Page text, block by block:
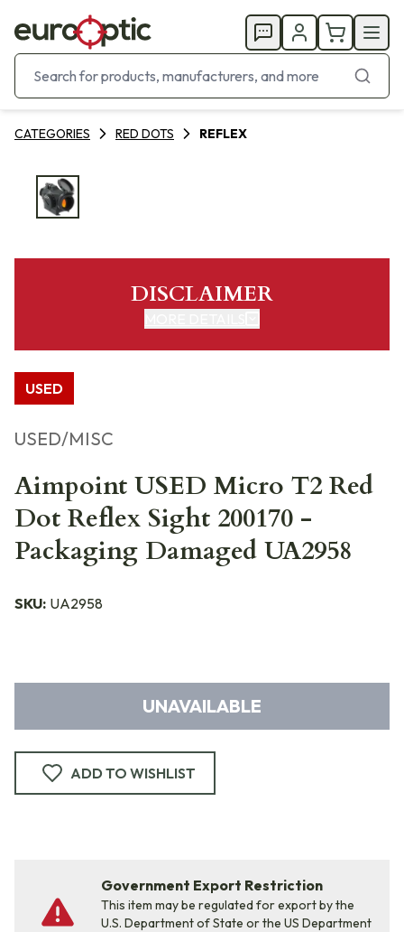
CATEGORIES RED DOTS REFLEX
DISCLAIMER
USED
USED/MISC
Aimpoint USED Micro T2 Red
Dot Reflex Sight 200170 -
Packaging Damaged UA2958
SKU: UA2958
UNAVAILABLE
ADD TO WISHLIST
Government Export Restriction
This item may be regulated for export by the
U.S. Department of State or the US Department